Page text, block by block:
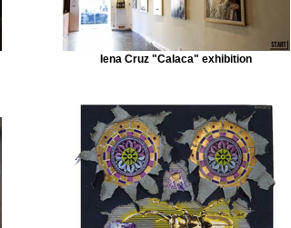
Iena Cruz "Calaca" exhibition